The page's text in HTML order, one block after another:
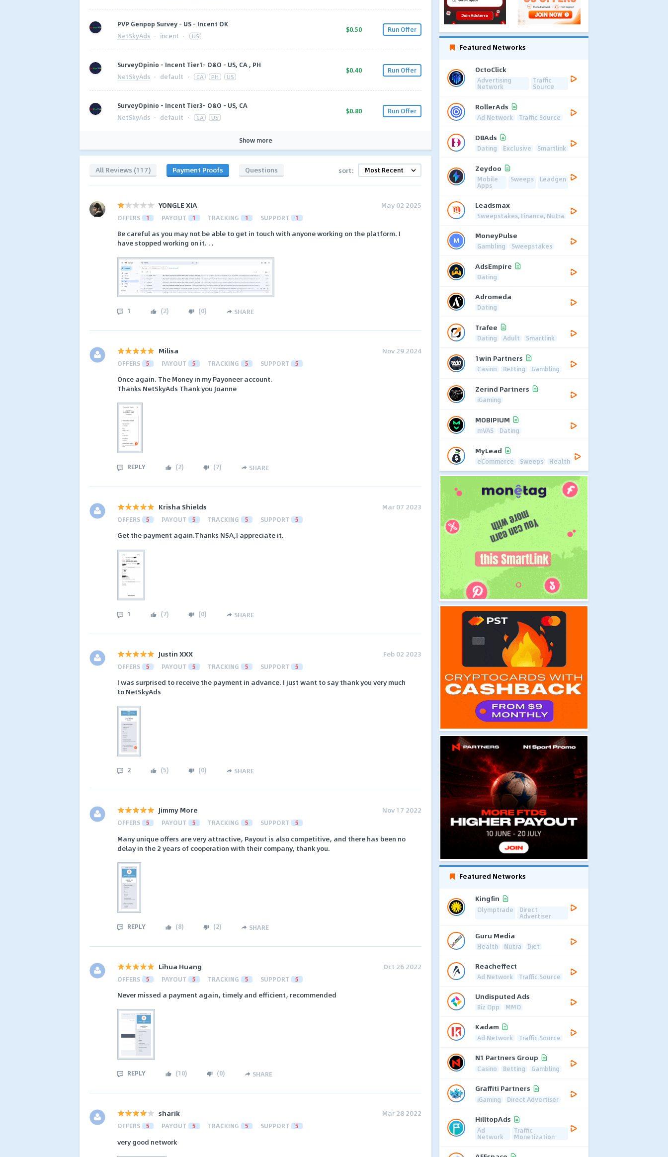
PVP Genpop Survey - US - Incent OK
NetSkyAds · incent · US
$0.50 Run Offer
SurveyOpinio - Incent Tier1- O&O - US, CA , PH
NetSkyAds · default · CA PH US
$0.40 Run Offer
SurveyOpinio - Incent Tier3- O&O - US, CA
NetSkyAds · default · CA US
$0.80 Run Offer
Show more
All Reviews (117) Payment Proofs Questions sort:
YONGLE XIA May 02 2025
OFFERS 1 PAYOUT 1 TRACKING 1 SUPPORT 1
Be careful as you may not be able to get in touch with anyone working on the platform. I
have stopped working on it. . .
1 (2) (0) SHARE
Milisa Nov 29 2024
OFFERS 5 PAYOUT 5 TRACKING 5 SUPPORT 5
Once again. The Money in my Payoneer account.
Thanks NetSkyAds Thank you Joanne
REPLY (2) (7) SHARE
Krisha Shields Mar 07 2023
OFFERS 5 PAYOUT 5 TRACKING 5 SUPPORT 5
Get the payment again.Thanks NSA,I appreciate it.
1 (7) (0) SHARE
Justin XXX Feb 02 2023
OFFERS 5 PAYOUT 5 TRACKING 5 SUPPORT 5
I was surprised to receive the payment in advance. I just want to say thank you very much
to NetSkyAds
2 (5) (0) SHARE
Jimmy More Nov 17 2022
OFFERS 5 PAYOUT 5 TRACKING 5 SUPPORT 5
Many unique offers are very attractive, Payout is also competitive, and there has been no
delay in the 2 years of cooperation with their company, thank you.
REPLY (8) (2) SHARE
Lihua Huang Oct 26 2022
OFFERS 5 PAYOUT 5 TRACKING 5 SUPPORT 5
Never missed a payment again, timely and efficient, recommended
REPLY (10) (0) SHARE
sharik Mar 28 2022
OFFERS 5 PAYOUT 5 TRACKING 5 SUPPORT 5
very good network
Featured Networks
OctoClick
Advertising
Network
Traffic
Source
RollerAds
Ad Network Traffic Source
D8Ads
Dating Exclusive Smartlink
Zeydoo
Mobile
Apps
Sweeps Leadgen
Leadsmax
Sweepstakes, Finance, Nutra
MoneyPulse
Gambling Sweepstakes
AdsEmpire
Dating
Adromeda
Dating
Trafee
Dating Adult Smartlink
1win Partners
Casino Betting Gambling
Zerind Partners
iGaming
MOBIPIUM
mVAS Dating
MyLead
eCommerce Sweeps Health
Featured Networks
Kingfin
Olymptrade Direct
Advertiser
Guru Media
Health Nutra Diet
Reacheffect
Ad Network Traffic Source
Undisputed Ads
Biz Opp MMO
Kadam
Ad Network Traffic Source
N1 Partners Group
Casino Betting Gambling
Graffiti Partners
iGaming Direct Advertiser
HilltopAds
Ad
Network
Traffic
Monetization